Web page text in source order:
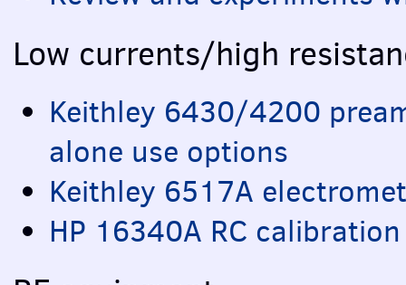
Low currents/high
Keithley 6430/4200
alone use options
Keithley 6517A
HP 16340A RC